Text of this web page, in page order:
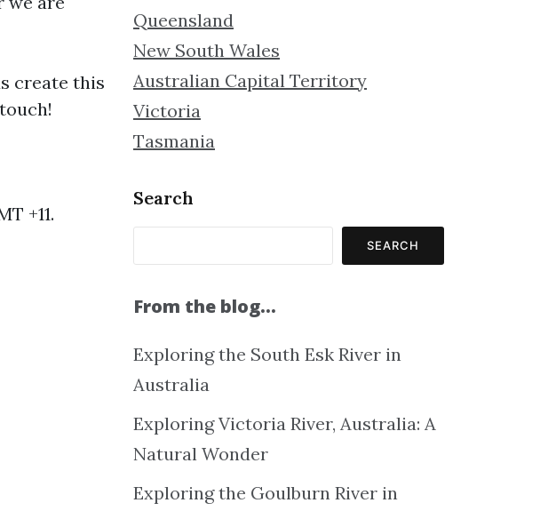
create this
+11.
Queensland
New South Wales
Australian Capital Territory
Victoria
Tasmania
Search
SEARCH
From the blog…
Exploring the South Esk River in
Australia
Exploring Victoria River, Australia: A
Natural Wonder
Exploring the Goulburn River in